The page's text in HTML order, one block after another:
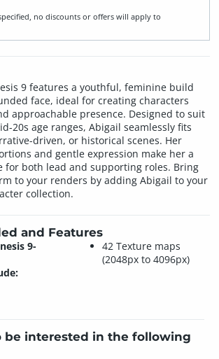
no discounts or offers will apply to
9 features a youthful, feminine build
face, ideal for creating characters
approachable presence. Designed to suit
20s age ranges, Abigail seamlessly fits
driven, or historical scenes. Her
and gentle expression make her a
for both lead and supporting roles. Bring
to your renders by adding Abigail to your
collection.
and Features
9-
42 Texture maps
(2048px to 4096px)
be interested in the following